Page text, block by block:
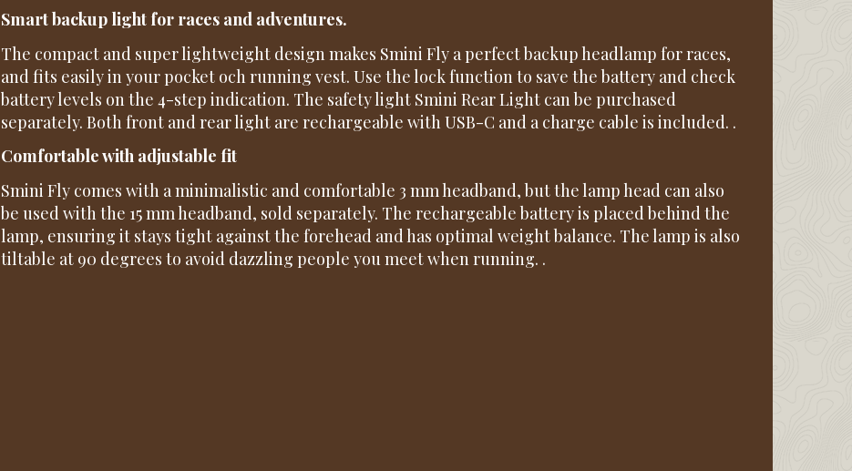
Smart backup light for races and adventures.
The compact and super lightweight design makes Smini Fly a perfect backup headlamp for races,
and fits easily in your pocket och running vest. Use the lock function to save the battery and check
battery levels on the 4-step indication. The safety light Smini Rear Light can be purchased
separately. Both front and rear light are rechargeable with USB-C and a charge cable is included. .
Comfortable with adjustable fit
Smini Fly comes with a minimalistic and comfortable 3 mm headband, but the lamp head can also
be used with the 15 mm headband, sold separately. The rechargeable battery is placed behind the
lamp, ensuring it stays tight against the forehead and has optimal weight balance. The lamp is also
tiltable at 90 degrees to avoid dazzling people you meet when running. .